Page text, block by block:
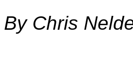
By Chris